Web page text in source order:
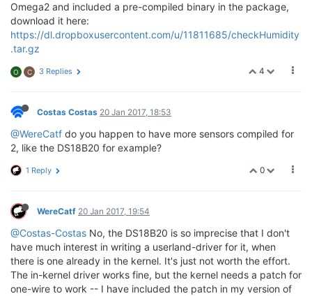
Omega2 and included a pre-compiled binary in the package,
download it here:
https://dl.dropboxusercontent.com/u/11811685/checkHumidity
.tar.gz
4
O C 3 Replies
Costas Costas 20 Jan 2017, 18:53
@WereCatf do you happen to have more sensors compiled for
2, like the DS18B20 for example?
0
1 Reply
WereCatf 20 Jan 2017, 19:54
@Costas-Costas No, the DS18B20 is so imprecise that I don't
have much interest in writing a userland-driver for it, when
there is one already in the kernel. It's just not worth the effort.
The in-kernel driver works fine, but the kernel needs a patch for
one-wire to work -- I have included the patch in my version of